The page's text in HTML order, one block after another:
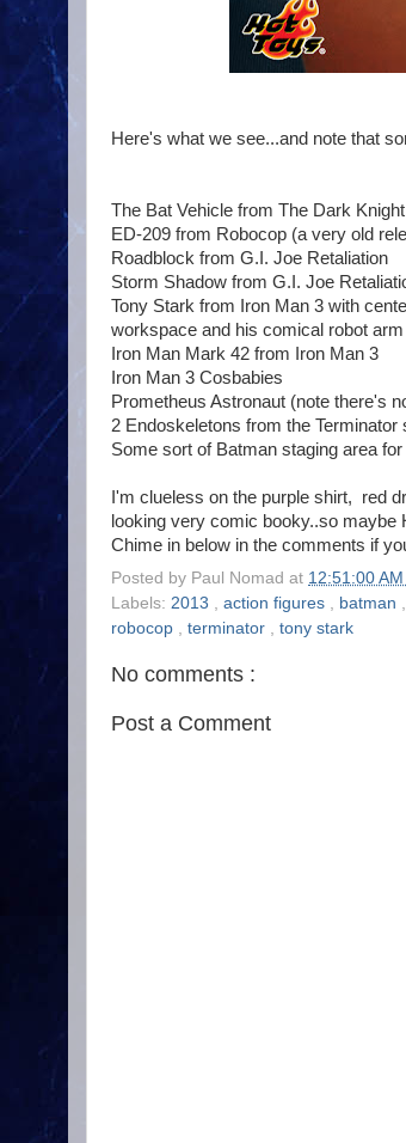
Here's what we see...and note that
The Bat Vehicle from The Dark
ED-209 from Robocop (a very old
Roadblock from G.I. Joe Retaliation
Storm Shadow from G.I. Joe
Tony Stark from Iron Man 3 with
workspace and his comical robot
Iron Man Mark 42 from Iron Man 3
Iron Man 3 Cosbabies
Prometheus Astronaut (note there's
2 Endoskeletons from the Terminator
Some sort of Batman staging area
I'm clueless on the purple shirt, red
looking very comic booky..so maybe
Chime in below in the comments if
Posted by Paul Nomad at 12:51:00 AM
Labels: 2013 , action figures , batman ,
robocop , terminator , tony stark
No comments :
Post a Comment